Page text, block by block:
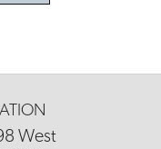
West